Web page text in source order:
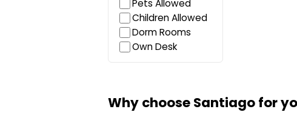
Pets Allowed
Children Allowed
Dorm Rooms
Own Desk
Why choose Santiago for